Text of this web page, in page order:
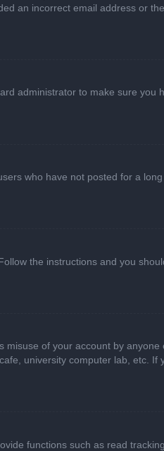
an incorrect email address or
administrator to make sure you
who have not posted for a
Follow the instructions and you
of your account by anyone
university computer lab, etc. If
functions such as read